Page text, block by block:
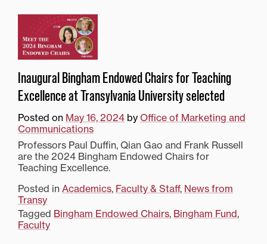
Inaugural Bingham Endowed Chairs for Teaching
Excellence at Transylvania University selected
Posted on May 16, 2024 by Office of Marketing and
Communications
Professors Paul Duffin, Qian Gao and Frank Russell
are the 2024 Bingham Endowed Chairs for
Teaching Excellence.
Posted in Academics, Faculty & Staff, News from
Transy
Tagged Bingham Endowed Chairs, Bingham Fund,
Faculty